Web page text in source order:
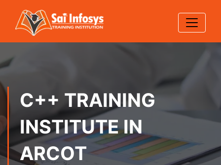
C++ TRAINING
INSTITUTE IN
ARCOT